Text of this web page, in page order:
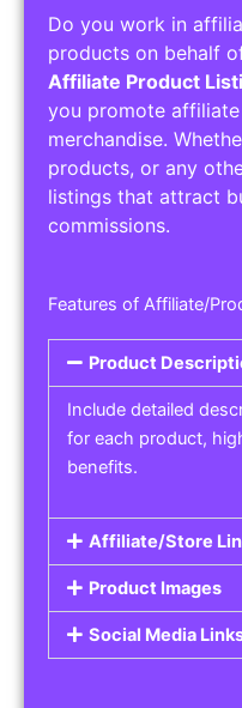
Do you work in
products on behalf
Affiliate Product
you promote
merchandise.
products, or any
listings that attract
commissions.
Features of Affiliate/
Product
Include detailed
for each product,
benefits.
Affiliate/Store
Product Images
Social Media